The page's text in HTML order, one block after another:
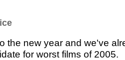
the new year and we've
for worst films of 2005.